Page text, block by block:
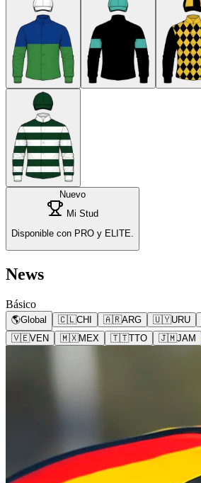
Nuevo
Mi Stud
Disponible con PRO y ELITE.
News
Básico
🌎Global 🇨🇱CHI 🇦🇷ARG 🇺🇾URU
🇻🇪VEN 🇲🇽MEX 🇹🇹TTO 🇯🇲JAM